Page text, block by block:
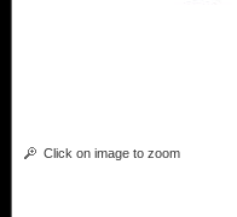
Click on image to zoom